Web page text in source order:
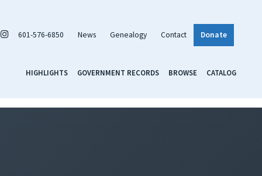
601-576-6850 News Genealogy Contact Donate
HIGHLIGHTS GOVERNMENT RECORDS BROWSE CATALOG